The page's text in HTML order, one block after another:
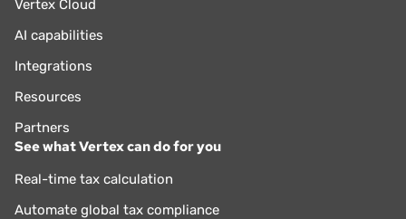
Vertex Cloud
AI capabilities
Integrations
Resources
Partners
See what Vertex can do for you
Real-time tax calculation
Automate global tax compliance